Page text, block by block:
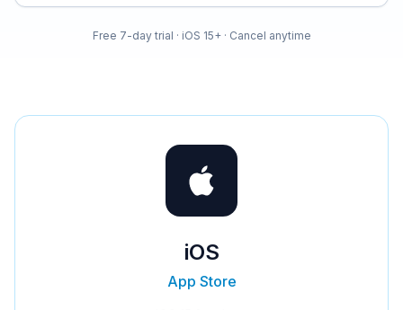
Free 7-day trial · iOS 15+ · Cancel anytime
iOS
App Store